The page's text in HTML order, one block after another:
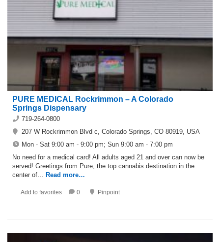
PURE MEDICAL Rockrimmon – A Colorado
Springs Dispensary
719-264-0800
207 W Rockrimmon Blvd c, Colorado Springs, CO 80919, USA
Mon - Sat 9:00 am - 9:00 pm; Sun 9:00 am - 7:00 pm
No need for a medical card! All adults aged 21 and over can now be
served! Greetings from Pure, the top cannabis destination in the
center of…
Read more…
Add to favorites 0 Pinpoint